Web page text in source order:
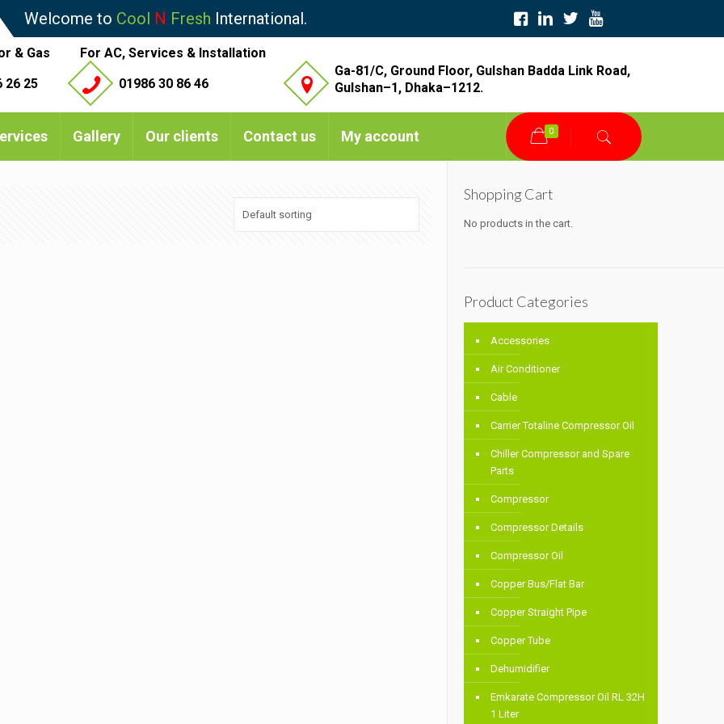
Welcome to Cool N Fresh International.
& Gas
26 25
For AC, Services & Installation
01986 30 86 46
Ga-81/C, Ground Floor, Gulshan Badda Link Road,
Gulshan–1, Dhaka–1212.
Gallery Our clients Contact us My account 0
Shopping Cart
No products in the cart.
Product Categories
Accessories
Air Conditioner
Cable
Carrier Totaline Compressor Oil
Chiller Compressor and Spare
Parts
Compressor
Compressor Details
Compressor Oil
Copper Bus/Flat Bar
Copper Straight Pipe
Copper Tube
Dehumidifier
Emkarate Compressor Oil RL 32H
1 Liter